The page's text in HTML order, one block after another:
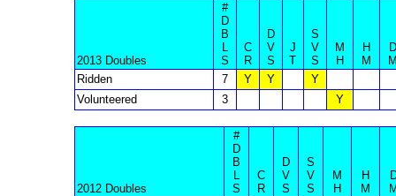
2013 Doubles
#
D
B
L
S
C
R
D
V
S
J
T
S
V
S
M
H
H
M
D
Ridden
7 Y Y
Y
Volunteered
3 Y
2012 Doubles
#
D
B
L
S
C
R
D
V
S
S
V
S
M
H
H
M